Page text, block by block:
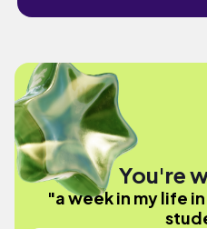
You're
"a week in my life